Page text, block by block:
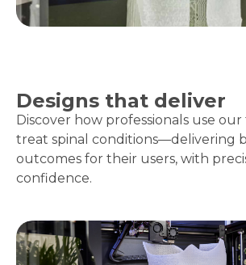
Designs that deliver
Discover how professionals use
treat spinal conditions—delivering
outcomes for their users, with
confidence.